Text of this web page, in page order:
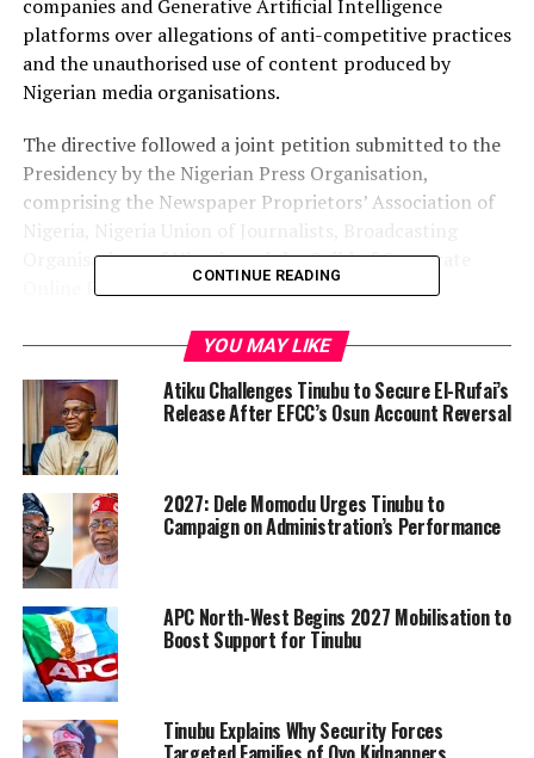
companies and Generative Artificial Intelligence
platforms over allegations of anti-competitive practices
and the unauthorised use of content produced by
Nigerian media organisations.
The directive followed a joint petition submitted to the
Presidency by the Nigerian Press Organisation,
comprising the Newspaper Proprietors’ Association of
Nigeria, Nigeria Union of Journalists, Broadcasting
Organisations of Nigeria and the Guild of Corporate
Online Publishers.
In a statement issued on Monday, FCCPC Director of
Corporate Affairs, Ondaje Ijagwu, said the investigation
would cover companies including Meta, Alphabet, the
parent company of Google, X, and selected Generative
AI platforms operating in Nigeria.
According to the commission, the probe will examine
allegations of anti-competitive conduct, market
dominance, unlawful exploitation of news content and
the unauthorised scraping and commercial use of
copyrighted journalistic materials for training AI
models.
FCCPC Executive Vice Chairman and Chief Executive
Officer, Tunji Bello, said the investigation would be
CONTINUE READING
YOU MAY LIKE
Atiku Challenges Tinubu to Secure El-Rufai’s
Release After EFCC’s Osun Account Reversal
2027: Dele Momodu Urges Tinubu to
Campaign on Administration’s Performance
APC North-West Begins 2027 Mobilisation to
Boost Support for Tinubu
Tinubu Explains Why Security Forces